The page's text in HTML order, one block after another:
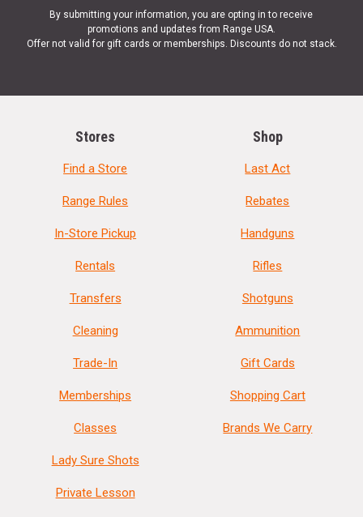
By submitting your information, you are opting in to receive
promotions and updates from Range USA.
Offer not valid for gift cards or memberships. Discounts do not stack.
Stores
Find a Store
Range Rules
In-Store Pickup
Rentals
Transfers
Cleaning
Trade-In
Memberships
Classes
Lady Sure Shots
Private Lesson
Shop
Last Act
Rebates
Handguns
Rifles
Shotguns
Ammunition
Gift Cards
Shopping Cart
Brands We Carry